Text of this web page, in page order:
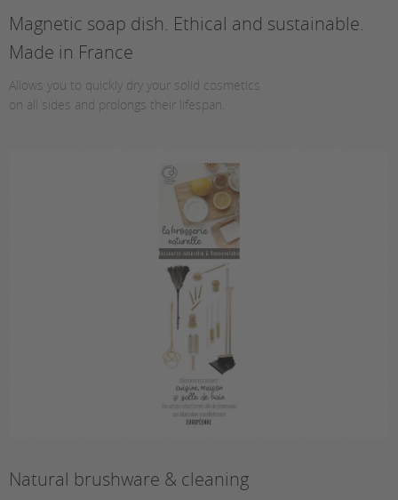
Magnetic soap dish. Ethical and sustainable.
Made in France
Allows you to quickly dry your solid cosmetics
on all sides and prolongs their lifespan.
Natural brushware & cleaning